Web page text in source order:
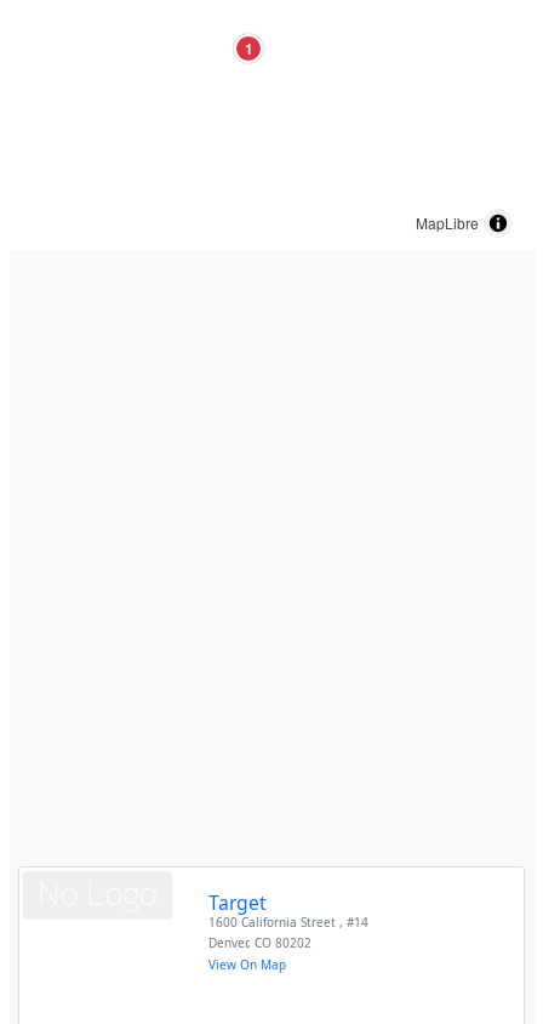
1
MapLibre
Target
1600 California Street , #14
Denver,CO 80202
View On Map